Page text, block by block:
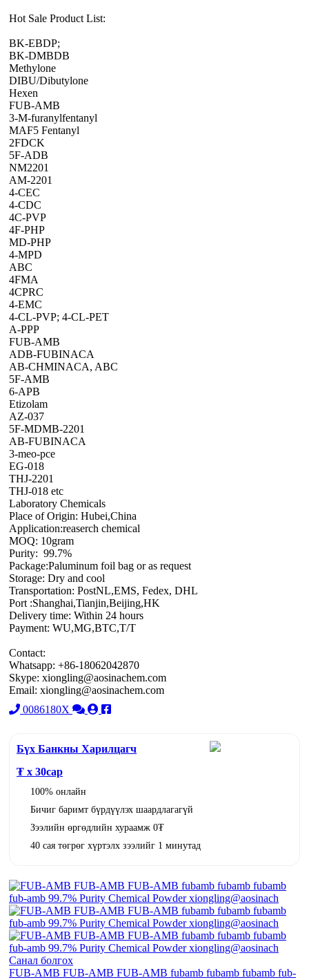
Hot Sale Product List:
BK-EBDP;
BK-DMBDB
Methylone
DIBU/Dibutylone
Hexen
FUB-AMB
3-M-furanylfentanyl
MAF5 Fentanyl
2FDCK
5F-ADB
NM2201
AM-2201
4-CEC
4-CDC
4C-PVP
4F-PHP
MD-PHP
4-MPD
ABC
4FMA
4CPRC
4-EMC
4-CL-PVP; 4-CL-PET
A-PPP
FUB-AMB
ADB-FUBINACA
AB-CHMINACA, ABC
5F-AMB
6-APB
Etizolam
AZ-037
5F-MDMB-2201
AB-FUBINACA
3-meo-pce
EG-018
THJ-2201
THJ-018 etc
Laboratory Chemicals
Place of Origin: Hubei,China
Application:reaserch chemical
MOQ: 10gram
Purity: 99.7%
Package:Paluminum foil bag or as request
Storage: Dry and cool
Transportation: PostNL,EMS, Fedex, DHL
Port :Shanghai,Tianjin,Beijing,HK
Delivery time: Within 24 hours
Payment: WU,MG,BTC,T/T
Contact:
Whatsapp: +86-18062042870
Skype: xiongling@aosinachem.com
Email: xiongling@aosinachem.com
0086180X
Бүх Банкны Харилцагч
₮ x 30сар
100% онлайн
Бичиг баримт бүрдүүлэх шаардлагагүй
Зээлийн өргөдлийн хураамж 0₮
40 сая төгрөг хүртэлх зээлийг 1 минутад
Санал болгох
FUB-AMB FUB-AMB FUB-AMB fubamb fubamb fubamb fub-